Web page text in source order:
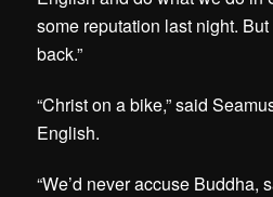
some reputation last night. But
back.”
“Christ on a bike,” said
English.
“We’d never accuse Buddha,